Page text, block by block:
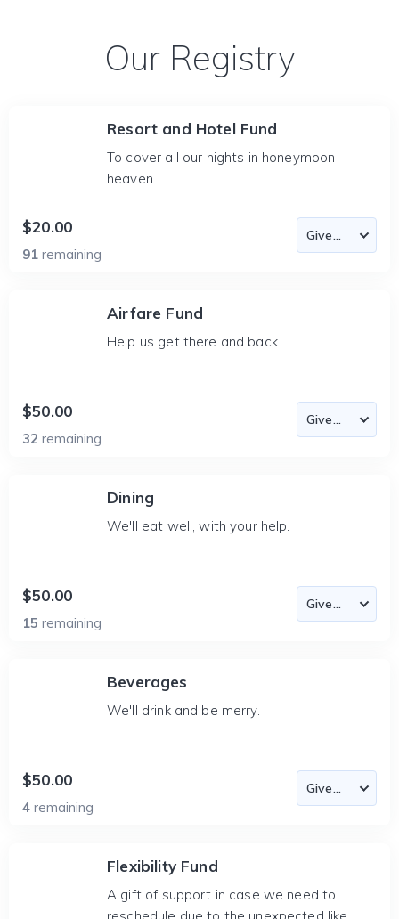
Our Registry
Resort and Hotel Fund
To cover all our nights in honeymoon
heaven.
$20.00
91 remaining
Airfare Fund
Help us get there and back.
$50.00
32 remaining
Dining
We'll eat well, with your help.
$50.00
15 remaining
Beverages
We'll drink and be merry.
$50.00
4 remaining
Flexibility Fund
A gift of support in case we need to